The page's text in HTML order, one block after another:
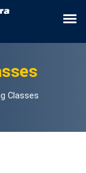
Classes